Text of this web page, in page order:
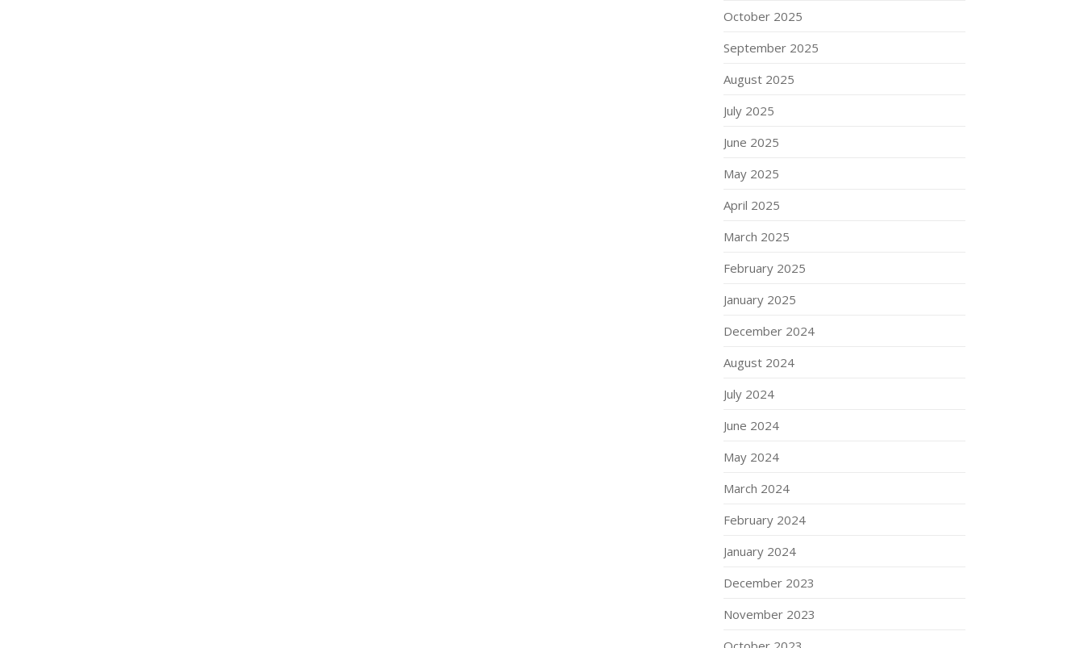
October 2025
September 2025
August 2025
July 2025
June 2025
May 2025
April 2025
March 2025
February 2025
January 2025
December 2024
August 2024
July 2024
June 2024
May 2024
March 2024
February 2024
January 2024
December 2023
November 2023